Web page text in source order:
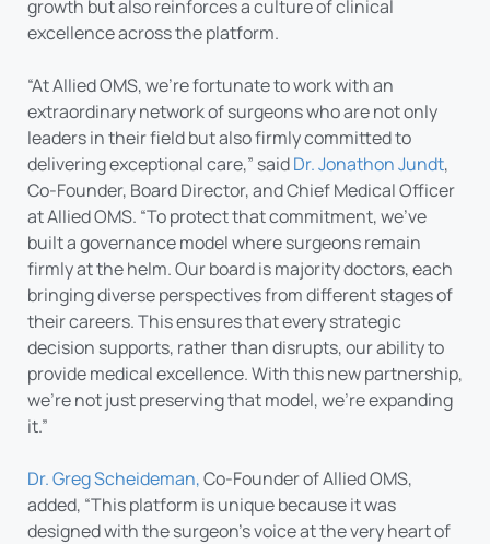
growth but also reinforces a culture of clinical
excellence across the platform.
“At Allied OMS, we’re fortunate to work with an
extraordinary network of surgeons who are not only
leaders in their field but also firmly committed to
delivering exceptional care,” saidDr. Jonathon Jundt,
Co-Founder, Board Director, and Chief Medical Officer
at Allied OMS. “To protect that commitment, we’ve
built a governance model where surgeons remain
firmly at the helm. Our board is majority doctors, each
bringing diverse perspectives from different stages of
their careers. This ensures that every strategic
decision supports, rather than disrupts, our ability to
provide medical excellence. With this new partnership,
we’re not just preserving that model, we’re expanding
it.”
Dr. Greg Scheideman,Co-Founder of Allied OMS,
added, “This platform is unique because it was
designed with the surgeon’s voice at the very heart of